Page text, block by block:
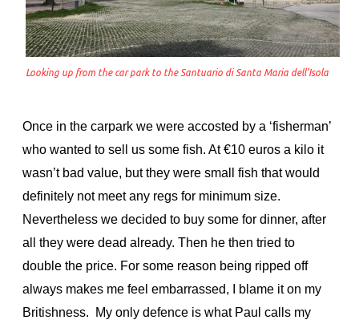
Looking up from the car park to the Santuario di Santa Maria dell’Isola
Once in the carpark we were accosted by a ‘fisherman’
who wanted to sell us some fish. At €10 euros a kilo it
wasn’t bad value, but they were small fish that would
definitely not meet any regs for minimum size.
Nevertheless we decided to buy some for dinner, after
all they were dead already. Then he then tried to
double the price. For some reason being ripped off
always makes me feel embarrassed, I blame it on my
Britishness. My only defence is what Paul calls my